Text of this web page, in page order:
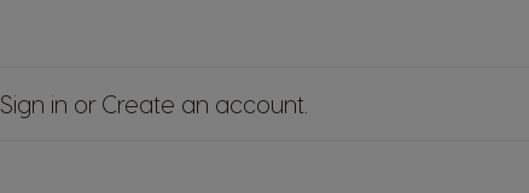
Sign in or Create an account